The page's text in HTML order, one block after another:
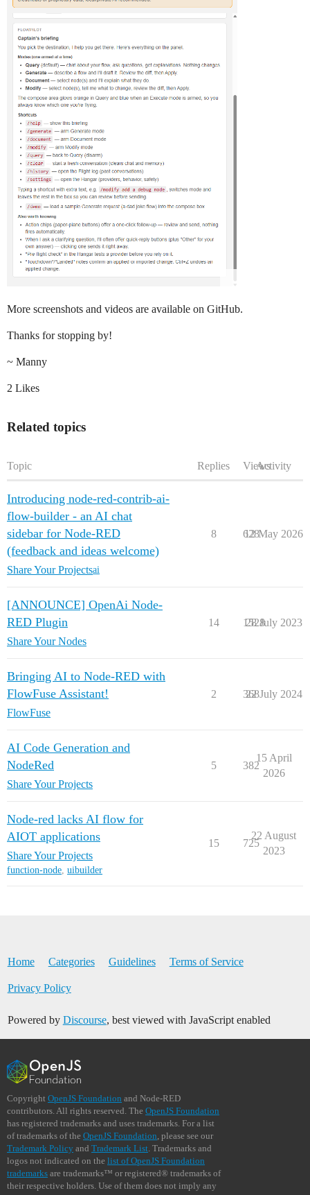
More screenshots and videos are available on GitHub.
Thanks for stopping by!
~ Manny
2 Likes
Related topics
Topic Replies ViewsActivity
Introducing node-red-contrib-ai-
flow-builder - an AI chat
sidebar for Node-RED
(feedback and ideas welcome)
Share Your Projectsai
8 628
12 May 2026
[ANNOUNCE] OpenAi Node-
RED Plugin
Share Your Nodes
14 1528
28 July 2023
Bringing AI to Node-RED with
FlowFuse Assistant!
FlowFuse
2 368
22 July 2024
AI Code Generation and
NodeRed
Share Your Projects
5 382
15 April
2026
Node-red lacks AI flow for
AIOT applications
Share Your Projects
function-node uibuilder
15 725
22 August
2023
Home Categories Guidelines Terms of Service
Privacy Policy
Powered by Discourse, best viewed with JavaScript enabled
Copyright OpenJS Foundation and Node-RED
contributors. All rights reserved. The OpenJS Foundation
has registered trademarks and uses trademarks. For a list
of trademarks of the OpenJS Foundation , please see our
Trademark Policy and Trademark List . Trademarks and
logos not indicated on the list of OpenJS Foundation
trademarks are trademarks™ or registered® trademarks of
their respective holders. Use of them does not imply any